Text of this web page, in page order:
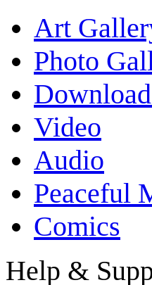
Art
Photo
Video
Audio
Peaceful
Comics
Help &